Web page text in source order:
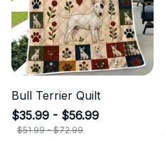
Bull Terrier Quilt
$35.99 - $56.99
$51.99 - $72.99